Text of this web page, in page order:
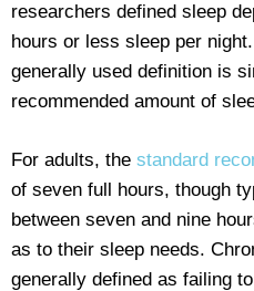
researchers defined sleep
hours or less sleep per
generally used definition is
recommended amount of
For adults, the standard
of seven full hours, though
between seven and nine
as to their sleep needs.
generally defined as failing